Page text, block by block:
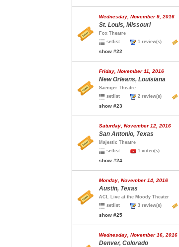
Wednesday, November 9, 2016
St. Louis, Missouri
Fox Theatre
setlist
1 review(s)
show #22
Friday, November 11, 2016
New Orleans, Louisiana
Saenger Theatre
setlist
2 review(s)
show #23
Saturday, November 12, 2016
San Antonio, Texas
Majestic Theatre
setlist
1 video(s)
show #24
Monday, November 14, 2016
Austin, Texas
ACL Live at the Moody Theater
setlist
3 review(s)
show #25
Wednesday, November 16, 2016
Denver, Colorado